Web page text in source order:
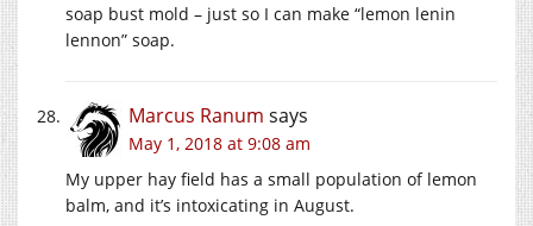
soap bust mold – just so I can make “lemon lenin
lennon” soap.
Marcus Ranum says
May 1, 2018 at 9:08 am
My upper hay field has a small population of lemon
balm, and it’s intoxicating in August.